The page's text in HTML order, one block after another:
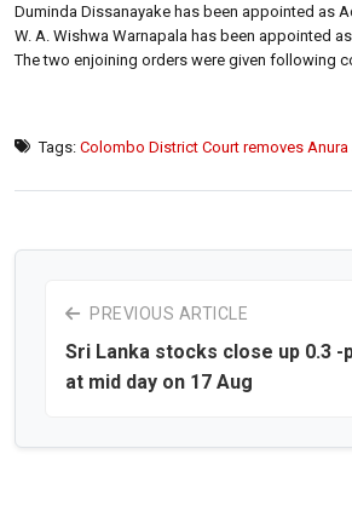
Duminda Dissanayake has been appointed as
W. A. Wishwa Warnapala has been appointed
The two enjoining orders were given following
Tags: Colombo District Court removes
PREVIOUS ARTICLE
Sri Lanka stocks close up 0.3 -
at mid day on 17 Aug